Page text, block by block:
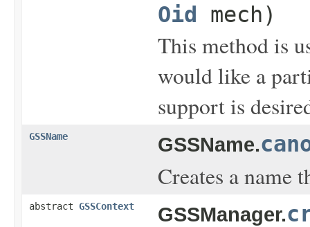
Oid mech)
This method is
would like a
support is
GSSName GSSName.
Creates a name
abstract GSSContext GSSManager.